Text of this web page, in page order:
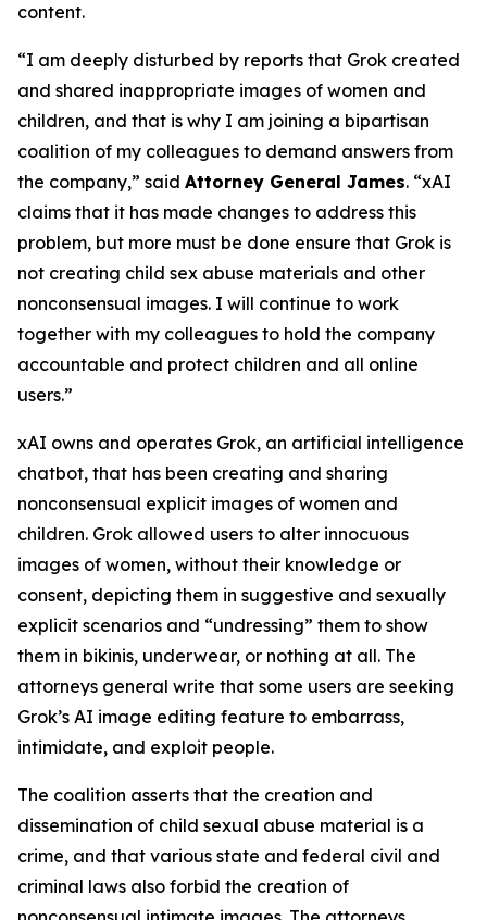
content.
“I am deeply disturbed by reports that Grok created
and shared inappropriate images of women and
children, and that is why I am joining a bipartisan
coalition of my colleagues to demand answers from
the company,” said Attorney General James. “xAI
claims that it has made changes to address this
problem, but more must be done ensure that Grok is
not creating child sex abuse materials and other
nonconsensual images. I will continue to work
together with my colleagues to hold the company
accountable and protect children and all online
users.”
xAI owns and operates Grok, an artificial intelligence
chatbot, that has been creating and sharing
nonconsensual explicit images of women and
children. Grok allowed users to alter innocuous
images of women, without their knowledge or
consent, depicting them in suggestive and sexually
explicit scenarios and “undressing” them to show
them in bikinis, underwear, or nothing at all. The
attorneys general write that some users are seeking
Grok’s AI image editing feature to embarrass,
intimidate, and exploit people.
The coalition asserts that the creation and
dissemination of child sexual abuse material is a
crime, and that various state and federal civil and
criminal laws also forbid the creation of